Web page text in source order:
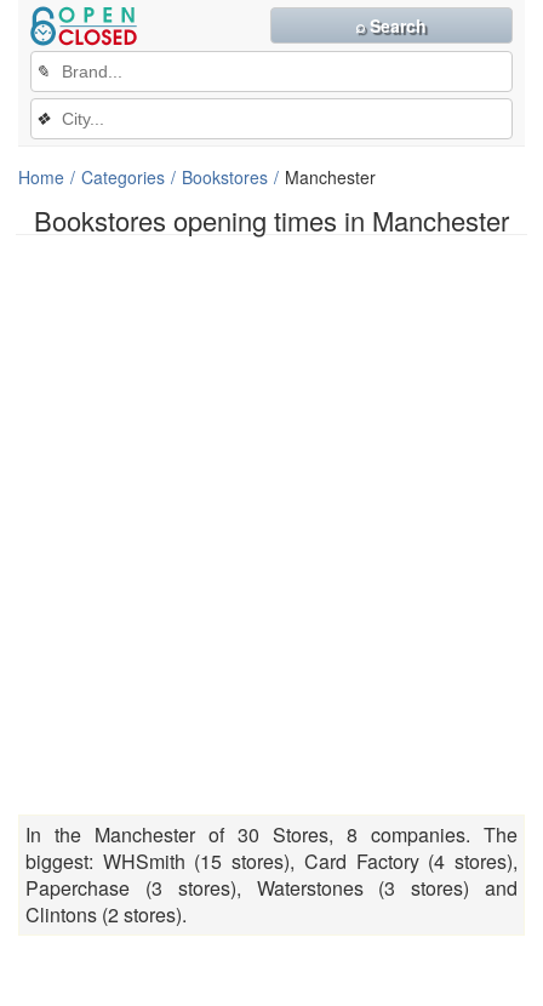
Bookstores opening times in Manchester
✎
❖
⌕ Search
Home Categories Bookstores Manchester
In the Manchester of 30 Stores, 8 companies. The
biggest: WHSmith (15 stores), Card Factory (4 stores),
Paperchase (3 stores), Waterstones (3 stores) and
Clintons (2 stores).